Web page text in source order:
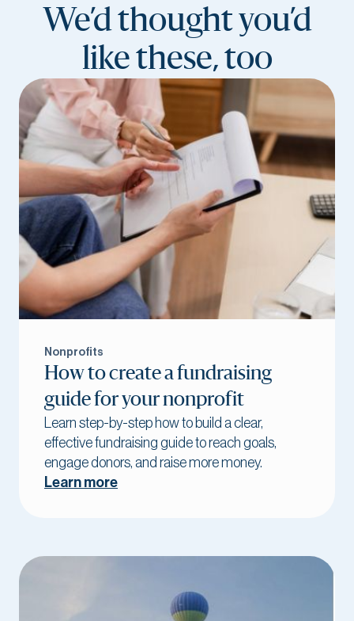
We’d thought you’d
like these, too
Nonprofits
How to create a fundraising
guide for your nonprofit
Learn step-by-step how to build a clear,
effective fundraising guide to reach goals,
engage donors, and raise more money.
Learn more